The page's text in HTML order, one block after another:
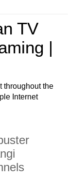
TV
|
throughout the
Internet